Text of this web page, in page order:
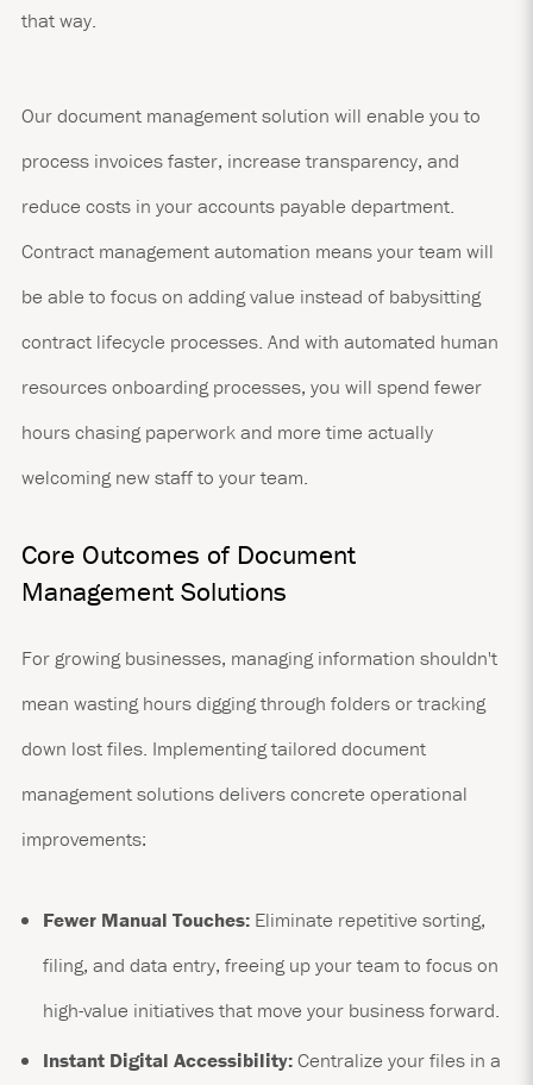
that way.
Our document management solution will enable you to
process invoices faster, increase transparency, and
reduce costs in your accounts payable department.
Contract management automation means your team will
be able to focus on adding value instead of babysitting
contract lifecycle processes. And with automated human
resources onboarding processes, you will spend fewer
hours chasing paperwork and more time actually
welcoming new staff to your team.
Core Outcomes of Document
Management Solutions
For growing businesses, managing information shouldn't
mean wasting hours digging through folders or tracking
down lost files. Implementing tailored document
management solutions delivers concrete operational
improvements:
Fewer Manual Touches: Eliminate repetitive sorting,
filing, and data entry, freeing up your team to focus on
high-value initiatives that move your business forward.
Instant Digital Accessibility:Centralize your files in a